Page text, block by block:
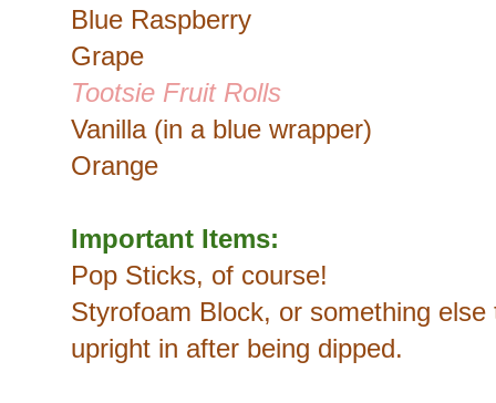
Blue Raspberry
Grape
Tootsie Fruit Rolls
Vanilla (in a blue wrapper)
Orange
Important Items:
Pop Sticks, of course!
Styrofoam Block, or something
upright in after being dipped.